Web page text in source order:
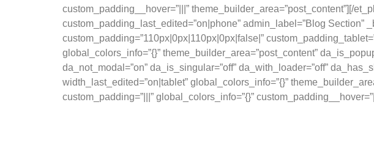
custom_padding__hover=”|||” theme_builder_area=”post_content”][/
custom_padding_last_edited=”on|phone” admin_label=”Blog Section”
custom_padding=”110px|0px|110px|0px|false|”
global_colors_info=”{}” theme_builder_area=”post_content”
da_not_modal=”on” da_is_singular=”off” da_with_loader=”off”
width_last_edited=”on|tablet” global_colors_info=”{}”
custom_padding=”|||” global_colors_info=”{}”